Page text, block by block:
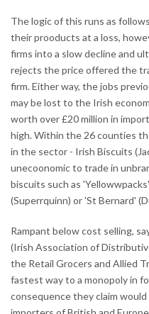
The logic of this runs as
their prooducts at a loss,
firms into a slow decline and
rejects the price offered the
firm. Either way, the jobs
may be lost to the Irish
worth over £20 million in
high. Within the 26 counties
in the sector - Irish Biscuits
unecoonomic to trade in
biscuits such as
(Superrquinn) or 'St Bernard'
Rampant below cost selling,
(Irish Association of
the Retail Grocers and Allied
fastest way to a monopoly in
consequence they claim